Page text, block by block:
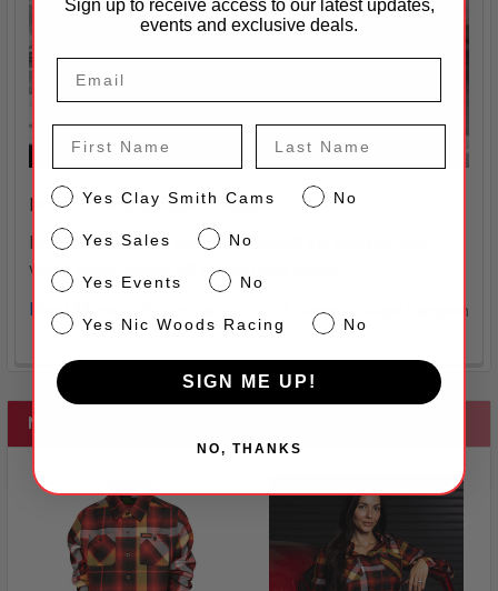
NEW
How to Check Installed Height
Install the valve in the guide. Install the retainer and
valve locks. Install all spring cups and/o …
Read More
Sherry Striegel-Langdon
Sign up to receive access to our latest updates,
events and exclusive deals.
First Name Last Name
CS Yes Clay Smith Cams No
SalesYes Sales No
EventsYes Events No
NW Yes Nic Woods Racing No
SIGN ME UP!
NO, THANKS